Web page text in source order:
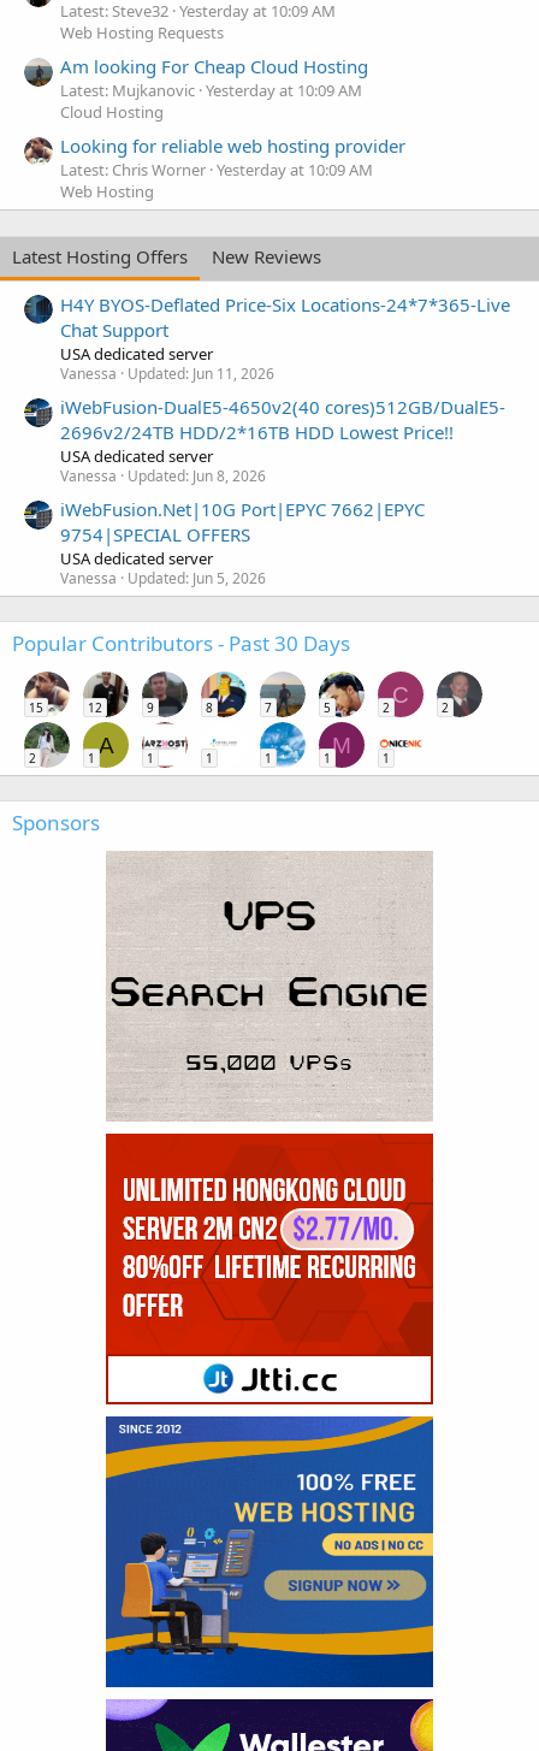
Latest: Steve32 Yesterday at 10:09 AM
Web Hosting Requests
Am looking For Cheap Cloud Hosting
Latest: Mujkanovic Yesterday at 10:09 AM
Cloud Hosting
Looking for reliable web hosting provider
Latest: Chris Worner Yesterday at 10:09 AM
Web Hosting
Latest Hosting Offers
New Reviews
H4Y BYOS-Deflated Price-Six Locations-24*7*365-Live
Chat Support
USA dedicated server
Vanessa Updated: Jun 11, 2026
iWebFusion-DualE5-4650v2(40 cores)512GB/DualE5-
2696v2/24TB HDD/2*16TB HDD Lowest Price!!
USA dedicated server
Vanessa Updated: Jun 8, 2026
iWebFusion.Net|10G Port|EPYC 7662|EPYC
9754|SPECIAL OFFERS
USA dedicated server
Vanessa Updated: Jun 5, 2026
Popular Contributors - Past 30 Days
15 12 9 8 7 5
C
2 2
2
A
1 1 1 1
M
1 1
Sponsors